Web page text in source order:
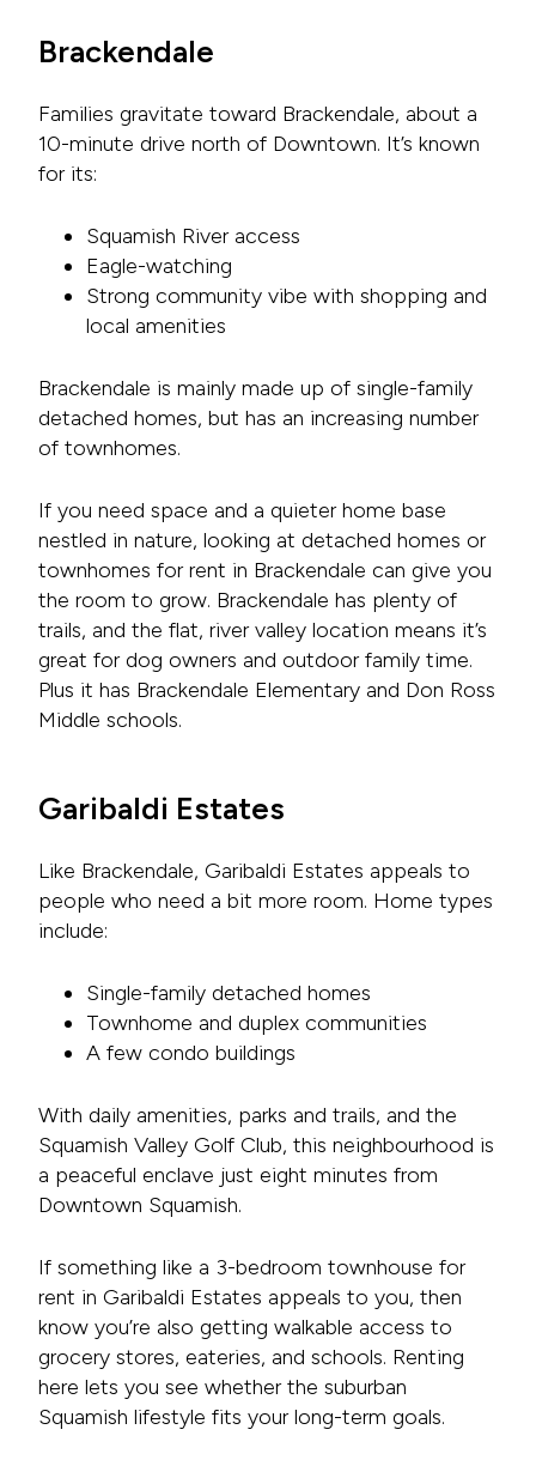
Brackendale
Families gravitate toward Brackendale, about a
10-minute drive north of Downtown. It’s known
for its:
Squamish River access
Eagle-watching
Strong community vibe with shopping and
local amenities
Brackendale is mainly made up of single-family
detached homes, but has an increasing number
of townhomes.
If you need space and a quieter home base
nestled in nature, looking at detached homes or
townhomes for rent in Brackendale can give you
the room to grow. Brackendale has plenty of
trails, and the flat, river valley location means it’s
great for dog owners and outdoor family time.
Plus it has Brackendale Elementary and Don Ross
Middle schools.
Garibaldi Estates
Like Brackendale, Garibaldi Estates appeals to
people who need a bit more room. Home types
include:
Single-family detached homes
Townhome and duplex communities
A few condo buildings
With daily amenities, parks and trails, and the
Squamish Valley Golf Club, this neighbourhood is
a peaceful enclave just eight minutes from
Downtown Squamish.
If something like a 3-bedroom townhouse for
rent in Garibaldi Estates appeals to you, then
know you’re also getting walkable access to
grocery stores, eateries, and schools. Renting
here lets you see whether the suburban
Squamish lifestyle fits your long-term goals.